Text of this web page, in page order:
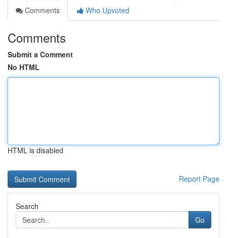
Comments
Who Upvoted
Comments
Submit a Comment
No HTML
HTML is disabled
Report Page
Search
Go